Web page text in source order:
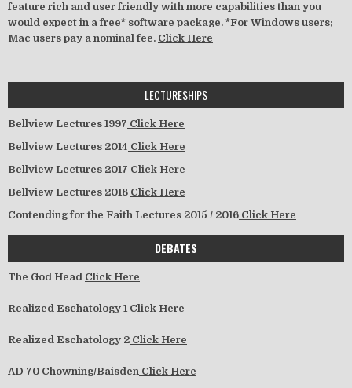
feature rich and user friendly with more capabilities than you
would expect in a free* software package. *For Windows users;
Mac users pay a nominal fee. Click Here
LECTURESHIPS
Bellview Lectures 1997 Click Here
Bellview Lectures 2014 Click Here
Bellview Lectures 2017 Click Here
Bellview Lectures 2018 Click Here
Contending for the Faith Lectures 2015 / 2016 Click Here
DEBATES
The God Head Click Here
Realized Eschatology 1 Click Here
Realized Eschatology 2 Click Here
AD 70 Chowning/Baisden Click Here